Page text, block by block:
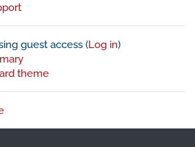
guest access (Log in)
theme